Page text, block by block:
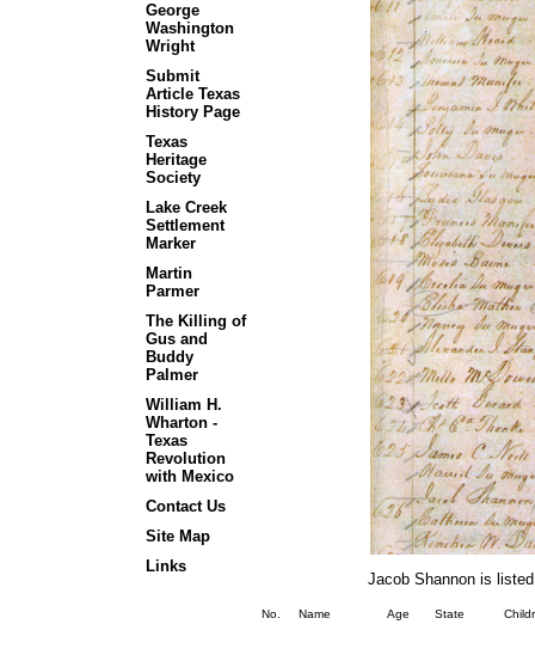
George
Washington
Wright
Submit
Article Texas
History Page
Texas
Heritage
Society
Lake Creek
Settlement
Marker
Martin
Parmer
The Killing of
Gus and
Buddy
Palmer
William H.
Wharton -
Texas
Revolution
with Mexico
Contact Us
Site Map
Links
Jacob Shannon is
No. Name Age State Children